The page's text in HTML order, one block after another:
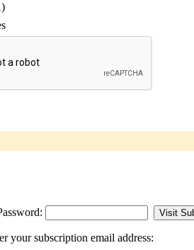
your subscription email address: